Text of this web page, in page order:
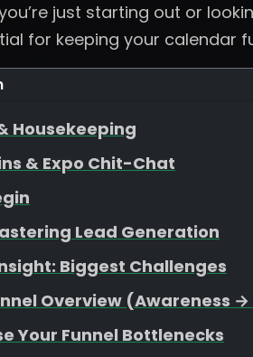
just starting out or
for keeping your calendar
Housekeeping
& Expo Chit-Chat
Lead Generation
Biggest Challenges
Overview (Awareness
Your Funnel Bottlenecks